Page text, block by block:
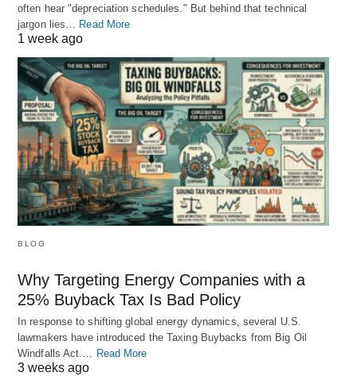
often hear "depreciation schedules." But behind that technical
jargon lies… Read More
1 week ago
BLOG
Why Targeting Energy Companies with a
25% Buyback Tax Is Bad Policy
In response to shifting global energy dynamics, several U.S.
lawmakers have introduced the Taxing Buybacks from Big Oil
Windfalls Act.… Read More
3 weeks ago